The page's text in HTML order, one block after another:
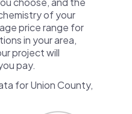
of your
price range for
in your area,
project will
pay.
for Union County,